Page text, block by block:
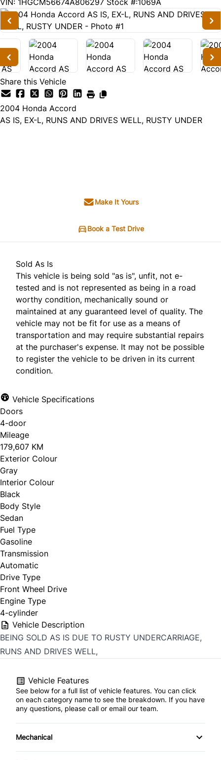
VIN: 1HGCM56674A806297 Stock #:1069A
Share this Vehicle
2004 Honda Accord
AS IS, EX-L, RUNS AND DRIVES WELL, RUSTY UNDER
Make It Yours
Book a Test Drive
Sold As Is
This vehicle is being sold "as is", unfit, not e-
tested and is not represented as being in a road
worthy condition, mechanically sound or
maintained at any guaranteed level of quality. The
vehicle may not be fit for use as a means of
transportation and may require substantial repairs
at the purchaser's expense. It may not be possible
to register the vehicle to be driven in its current
condition.
Vehicle Specifications
Doors
4-door
Mileage
179,607 KM
Exterior Colour
Gray
Interior Colour
Black
Body Style
Sedan
Fuel Type
Gasoline
Transmission
Automatic
Drive Type
Front Wheel Drive
Engine Type
4-cylinder
Vehicle Description
BEING SOLD AS IS DUE TO RUSTY UNDERCARRIAGE,
RUNS AND DRIVES WELL,
Vehicle Features
See below for a full list of vehicle features. You can click
on each category name to see the breakdown. If you have
any questions, please call or email our team.
Mechanical
Anti-Lock Brakes